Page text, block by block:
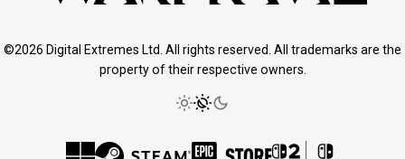
©2026 Digital Extremes Ltd. All rights reserved. All trademarks are the
property of their respective owners.